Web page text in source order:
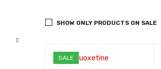
SHOW ONLY PRODUCTS ON SALE
SALE